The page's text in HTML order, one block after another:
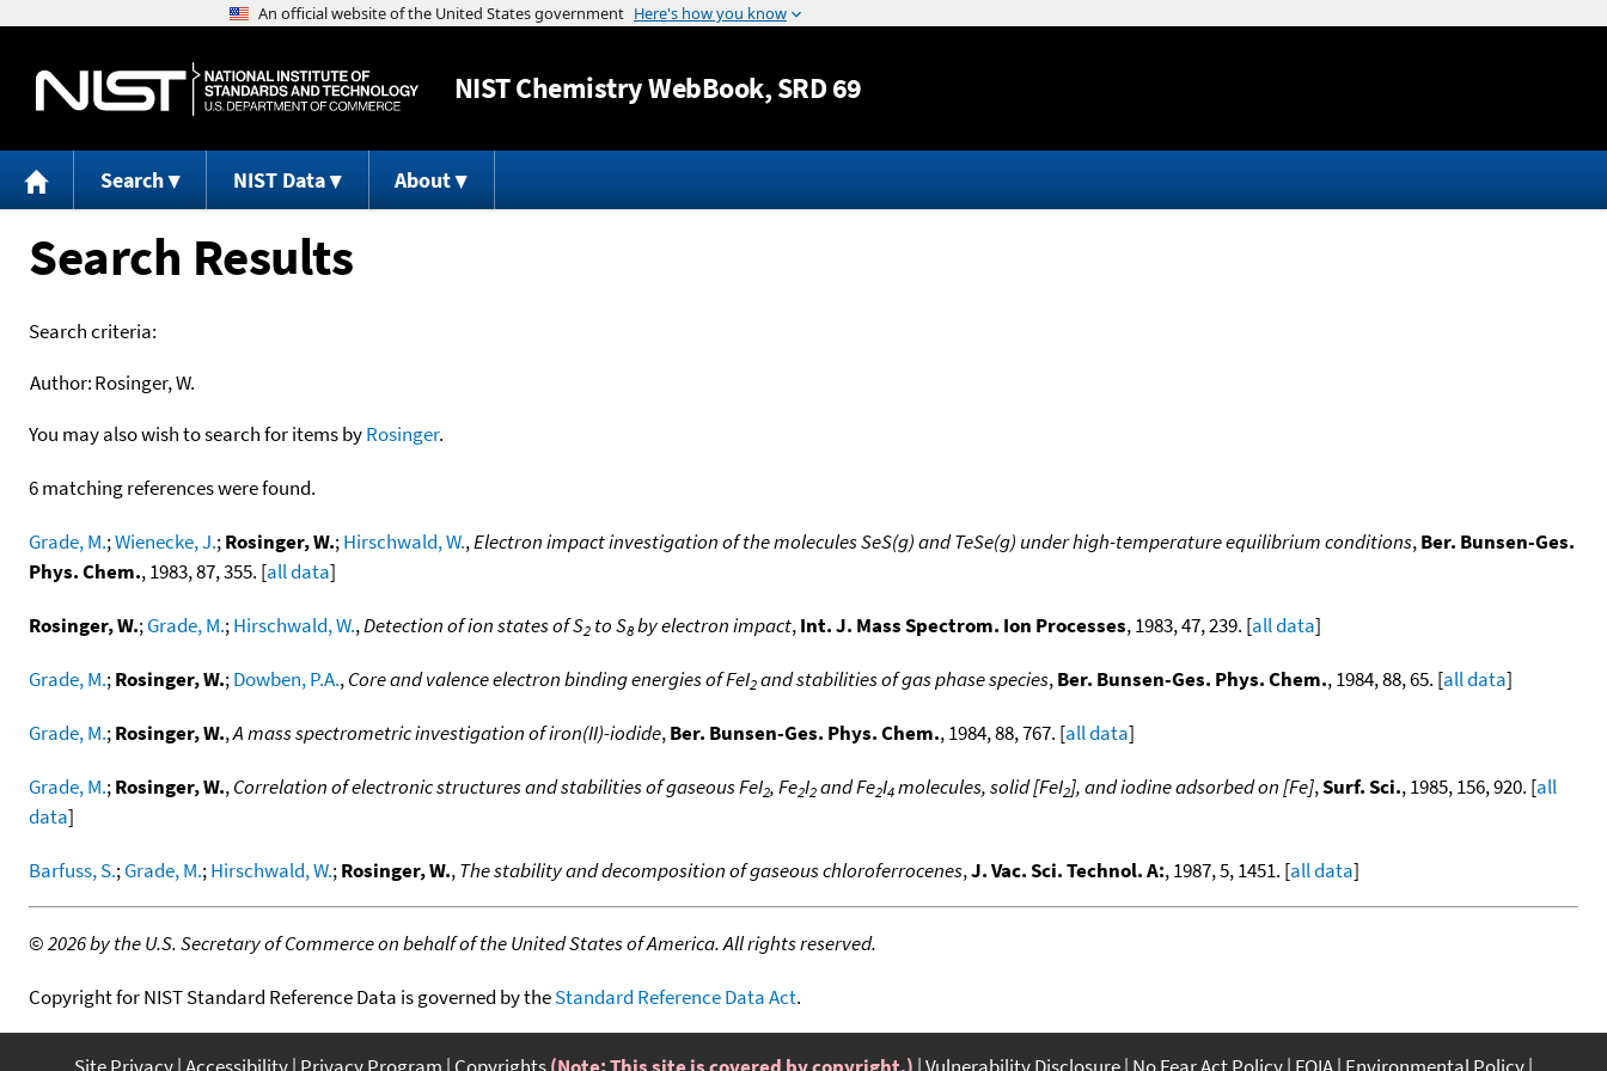
Jump to content
NISTChemistry WebBook, SRD 69
Search NIST Data About
Search Results
Search criteria:
Author:Rosinger, W.
You may also wish to search for items byRosinger.
6 matching references were found.
Grade, M.;Wienecke, J.;Rosinger, W.;Hirschwald, W.,Electron impact investigation of the molecules SeS(g) and TeSe(g) under high-temperature equilibrium conditions,Ber. Bunsen-Ges.
Phys. Chem., 1983, 87, 355. [all data]
Rosinger, W.;Grade, M.;Hirschwald, W.,Detection of ion states of S2 to S8by electron impact,Int. J. Mass Spectrom. Ion Processes, 1983, 47, 239. [all data]
Grade, M.;Rosinger, W.;Dowben, P.A.,Core and valence electron binding energies of FeI2and stabilities of gas phase species,Ber. Bunsen-Ges. Phys. Chem., 1984, 88, 65. [all data]
Grade, M.;Rosinger, W.,A mass spectrometric investigation of iron(II)-iodide,Ber. Bunsen-Ges. Phys. Chem., 1984, 88, 767. [all data]
Grade, M.;Rosinger, W.,Correlation of electronic structures and stabilities of gaseous FeI2, Fe2I2and Fe2I4molecules, solid [FeI2], and iodine adsorbed on [Fe],Surf. Sci., 1985, 156, 920. [all
data]
Barfuss, S.;Grade, M.;Hirschwald, W.;Rosinger, W.,The stability and decomposition of gaseous chloroferrocenes,J. Vac. Sci. Technol. A:, 1987, 5, 1451. [all data]
©2026 by the U.S. Secretary of Commerce on behalf of the United States of America. All rights reserved.
Copyright for NIST Standard Reference Data is governed by theStandard Reference Data Act.